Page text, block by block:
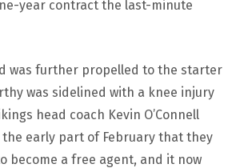
year contract the last-minute
was further propelled to the starter
was sidelined with a knee injury
head coach Kevin O’Connell
the early part of February that they
become a free agent, and it now